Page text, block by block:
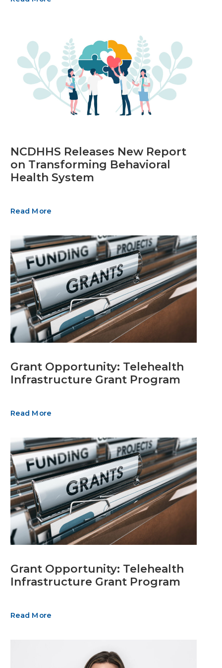
NCDHHS Releases New Report
on Transforming Behavioral
Health System
Read More
Grant Opportunity: Telehealth
Infrastructure Grant Program
Read More
Grant Opportunity: Telehealth
Infrastructure Grant Program
Read More